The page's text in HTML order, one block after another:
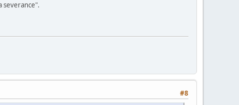
severance".
#8